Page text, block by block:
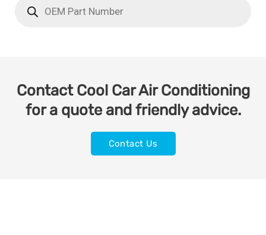
Contact Cool Car Air Conditioning
for a quote and friendly advice.
Contact Us